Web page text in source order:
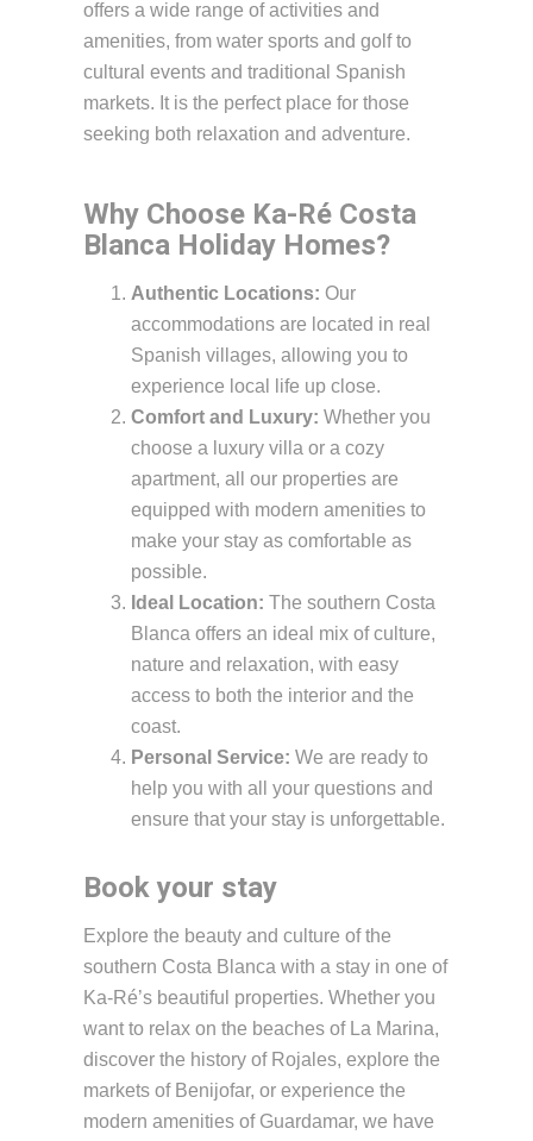
offers a wide range of activities and
amenities, from water sports and golf to
cultural events and traditional Spanish
markets. It is the perfect place for those
seeking both relaxation and adventure.
Why Choose Ka-Ré Costa
Blanca Holiday Homes?
Authentic Locations: Our
accommodations are located in real
Spanish villages, allowing you to
experience local life up close.
Comfort and Luxury: Whether you
choose a luxury villa or a cozy
apartment, all our properties are
equipped with modern amenities to
make your stay as comfortable as
possible.
Ideal Location: The southern Costa
Blanca offers an ideal mix of culture,
nature and relaxation, with easy
access to both the interior and the
coast.
Personal Service: We are ready to
help you with all your questions and
ensure that your stay is unforgettable.
Book your stay
Explore the beauty and culture of the
southern Costa Blanca with a stay in one of
Ka-Ré’s beautiful properties. Whether you
want to relax on the beaches of La Marina,
discover the history of Rojales, explore the
markets of Benijofar, or experience the
modern amenities of Guardamar, we have